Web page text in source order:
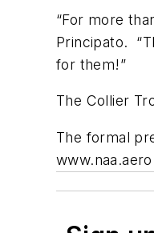
“For more
Principato.
for them!”
The Collier
The formal